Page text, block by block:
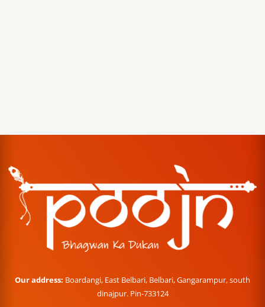
Our address: Boardangi, East Belbari, Belbari, Gangarampur, south
dinajpur. Pin-733124